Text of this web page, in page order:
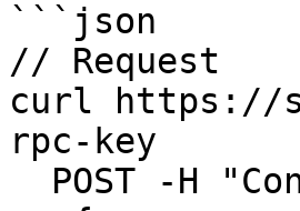
```json
// Request
curl https://
rpc-key